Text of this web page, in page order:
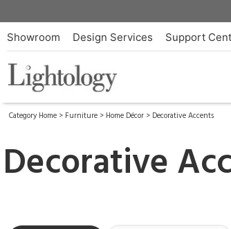
Showroom Design Services Support
Category Home > Furniture > Home Décor > Decorative Accents
Decorative